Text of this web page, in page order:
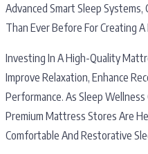
Advanced Smart Sleep
Than Ever Before For Creating
Investing In A High-Quality
Improve Relaxation, Enhance
Performance. As Sleep
Premium Mattress Stores Are
Comfortable And Restorative